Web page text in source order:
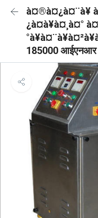
à¤®à¤¿à¤¨à¥
¿à¤à¥à¤¸à¤°
185000 आईएनआर